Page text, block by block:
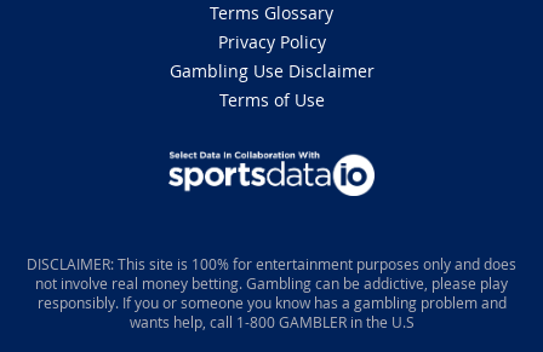
Terms Glossary
Privacy Policy
Gambling Use Disclaimer
Terms of Use
DISCLAIMER: This site is 100% for entertainment purposes only and does
not involve real money betting. Gambling can be addictive, please play
responsibly. If you or someone you know has a gambling problem and
wants help, call 1-800 GAMBLER in the U.S